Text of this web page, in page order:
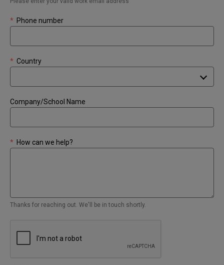
Phone number
*
Country
*
Company/School Name
How can we help?
*
Thanks for reaching out. We'll be in touch shortly.